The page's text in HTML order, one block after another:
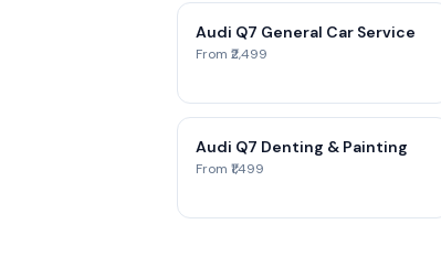
Audi Q7 General Car Service
From ₹2,499
Audi Q7 Denting & Painting
From ₹1,499